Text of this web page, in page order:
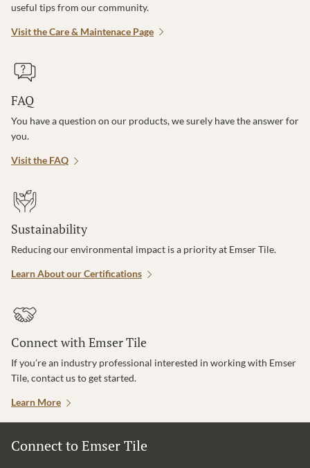
useful tips from our community.
Visit the Care & Maintenace Page
FAQ
You have a question on our products, we surely have the answer for
you.
Visit the FAQ
Sustainability
Reducing our environmental impact is a priority at Emser Tile.
Learn About our Certifications
Connect with Emser Tile
If you’re an industry professional interested in working with Emser
Tile, contact us to get started.
Learn More
Connect to Emser Tile